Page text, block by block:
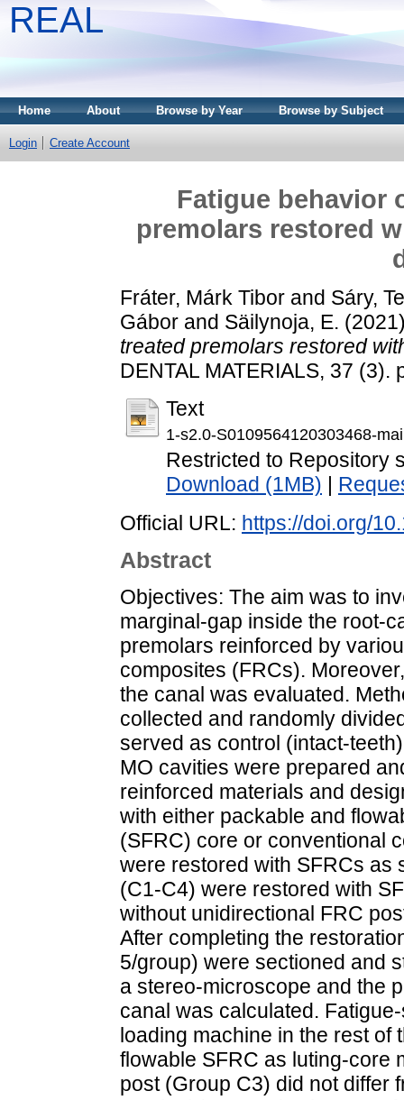
REAL
Home About Browse by Year Browse by Subject
Login Create Account
Fatigue behavior
premolars restored
Fráter, Márk Tibor and Sáry,
Gábor and Säilynoja, E.
treated premolars restored
DENTAL MATERIALS, 37
Text
1-s2.0-S0109564120303468-
Restricted to Repository
Download (1MB)
Official URL: https://doi.org/
Abstract
Objectives: The aim was to
marginal-gap inside the root-
premolars reinforced by
composites (FRCs).
the canal was evaluated.
collected and randomly
served as control (intact-
MO cavities were prepared
reinforced materials and
with either packable and
(SFRC) core or conventional
were restored with SFRCs as
(C1-C4) were restored with
without unidirectional FRC
After completing the
5/group) were sectioned and
a stereo-microscope and the
canal was calculated.
loading machine in the rest of
flowable SFRC as luting-core
post (Group C3) did not differ